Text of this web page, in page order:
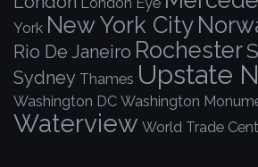
York New York City
Rio De Janeiro Rochester
Sydney Thames Upstate
Washington DC Washington
Waterview World Trade